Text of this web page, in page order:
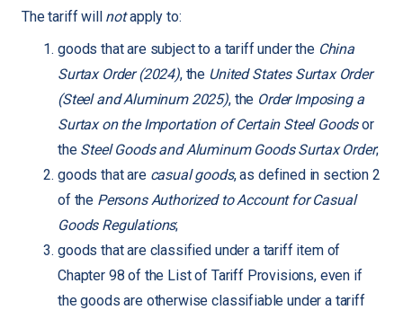
The tariff will notapply to:
goods that are subject to a tariff under the China
Surtax Order (2024), the United States Surtax Order
(Steel and Aluminum 2025), the Order Imposing a
Surtax on the Importation of Certain Steel Goodsor
the Steel Goods and Aluminum Goods Surtax Order;
goods that are casual goods, as defined in section 2
of the Persons Authorized to Account for Casual
Goods Regulations;
goods that are classified under a tariff item of
Chapter 98 of the List of Tariff Provisions, even if
the goods are otherwise classifiable under a tariff